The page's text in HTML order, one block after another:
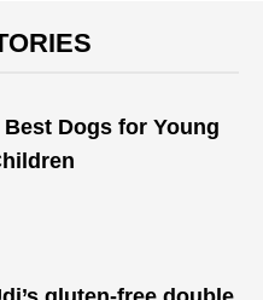
Best Dogs for Young